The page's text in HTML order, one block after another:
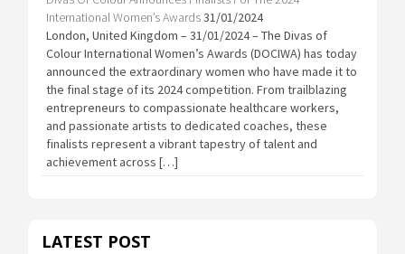
International Women’s Awards31/01/2024
London, United Kingdom – 31/01/2024 – The Divas of
Colour International Women’s Awards (DOCIWA) has today
announced the extraordinary women who have made it to
the final stage of its 2024 competition. From trailblazing
entrepreneurs to compassionate healthcare workers,
and passionate artists to dedicated coaches, these
finalists represent a vibrant tapestry of talent and
achievement across […]
LATEST POST